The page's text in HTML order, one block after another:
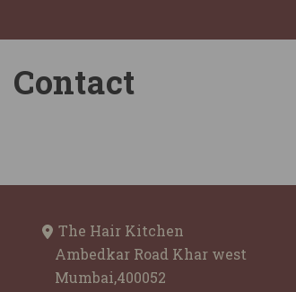
Contact
The Hair Kitchen
Ambedkar Road Khar west
Mumbai,400052